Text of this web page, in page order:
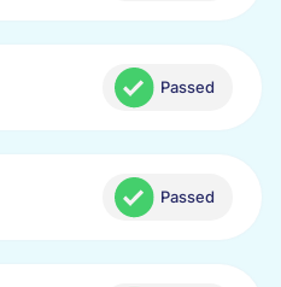
Passed
Passed